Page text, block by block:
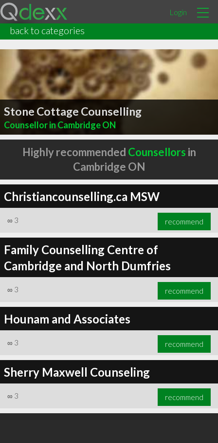
Login
back to categories
Stone Cottage Counselling
Counsellor in Cambridge ON
∞4 recommend
Highly recommended Counsellors in
Cambridge ON
Christiancounselling.ca MSW
∞ 3 recommend
Family Counselling Centre of
Cambridge and North Dumfries
∞ 3 recommend
Hounam and Associates
∞ 3 recommend
Sherry Maxwell Counseling
∞ 3 recommend